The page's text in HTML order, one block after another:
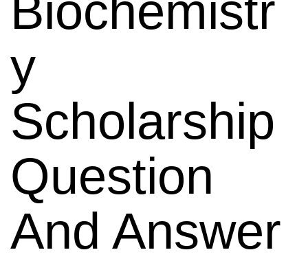
Biochemistr
Y
Scholarship
Question
And Answer